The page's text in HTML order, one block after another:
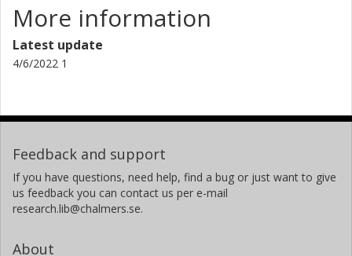
More information
Latest update
4/6/2022 1
Feedback and support
If you have questions, need help, find a bug or just want to give
us feedback you can contact us per e-mail
research.lib@chalmers.se.
About